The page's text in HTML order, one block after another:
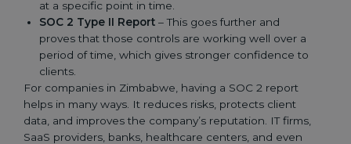
at a specific point in time.
SOC 2 Type II Report – This goes further and
proves that those controls are working well over a
period of time, which gives stronger confidence to
clients.
For companies in Zimbabwe, having a SOC 2 report
helps in many ways. It reduces risks, protects client
data, and improves the company’s reputation. IT firms,
SaaS providers, banks, healthcare centers, and even